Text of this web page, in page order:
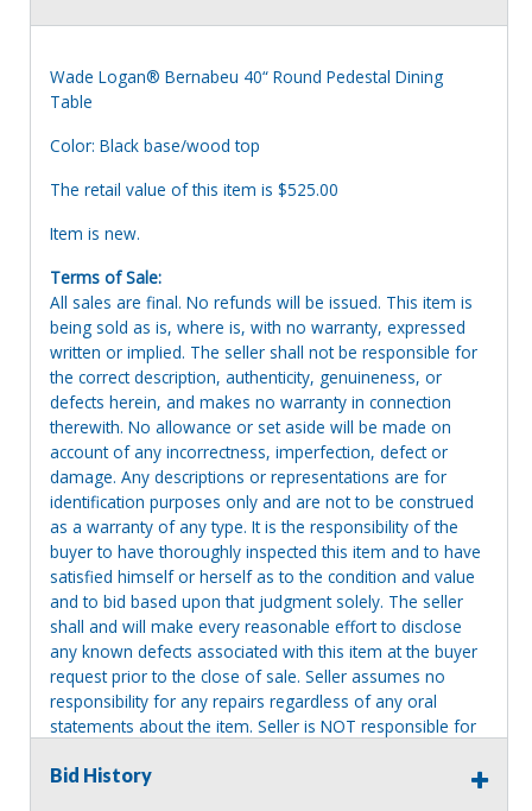
Wade Logan® Bernabeu 40“ Round Pedestal Dining
Table
Color: Black base/wood top
The retail value of this item is $525.00
Item is new.
Terms of Sale:
All sales are final. No refunds will be issued. This item is
being sold as is, where is, with no warranty, expressed
written or implied. The seller shall not be responsible for
the correct description, authenticity, genuineness, or
defects herein, and makes no warranty in connection
therewith. No allowance or set aside will be made on
account of any incorrectness, imperfection, defect or
damage. Any descriptions or representations are for
identification purposes only and are not to be construed
as a warranty of any type. It is the responsibility of the
buyer to have thoroughly inspected this item and to have
satisfied himself or herself as to the condition and value
and to bid based upon that judgment solely. The seller
shall and will make every reasonable effort to disclose
any known defects associated with this item at the buyer
request prior to the close of sale. Seller assumes no
responsibility for any repairs regardless of any oral
statements about the item. Seller is NOT responsible for
Items left on seller premises after this removal deadline
Bid History